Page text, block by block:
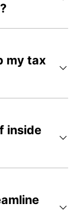
my tax
inside